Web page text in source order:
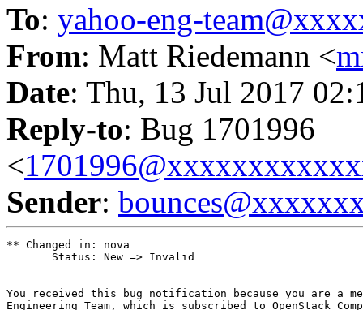
To: yahoo-eng-
From: Matt Riedemann <
Date: Thu, 13 Jul 2017
Reply-to: Bug 1701996
<
Sender:
** Changed in: nova
       Status: New => Invalid
--
You received this bug notification because you are a